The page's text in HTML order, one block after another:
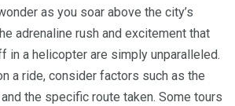
as you soar above the city’s
adrenaline rush and excitement that
in a helicopter are simply unparalleled.
a ride, consider factors such as the
the specific route taken. Some tours